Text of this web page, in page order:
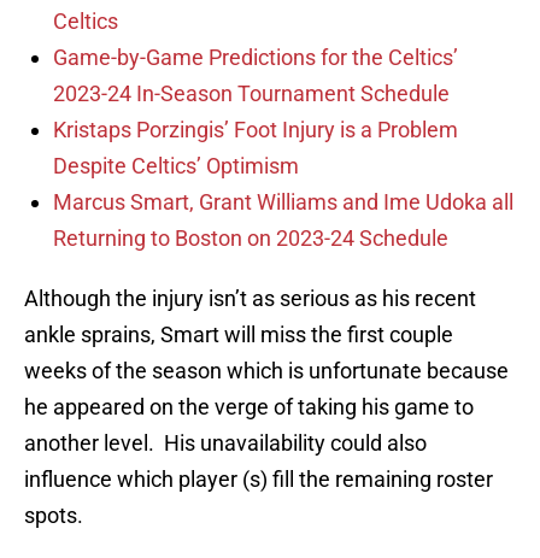
Celtics
Game-by-Game Predictions for the Celtics’
2023-24 In-Season Tournament Schedule
Kristaps Porzingis’ Foot Injury is a Problem
Despite Celtics’ Optimism
Marcus Smart, Grant Williams and Ime Udoka all
Returning to Boston on 2023-24 Schedule
Although the injury isn’t as serious as his recent
ankle sprains, Smart will miss the first couple
weeks of the season which is unfortunate because
he appeared on the verge of taking his game to
another level. His unavailability could also
influence which player (s) fill the remaining roster
spots.